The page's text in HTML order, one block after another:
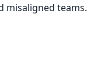
misaligned teams.